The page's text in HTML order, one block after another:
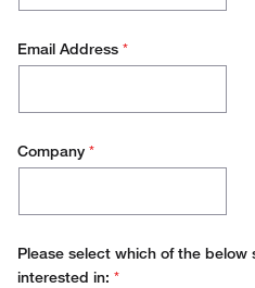
Email Address *
Company *
Please select which of the below
interested in: *